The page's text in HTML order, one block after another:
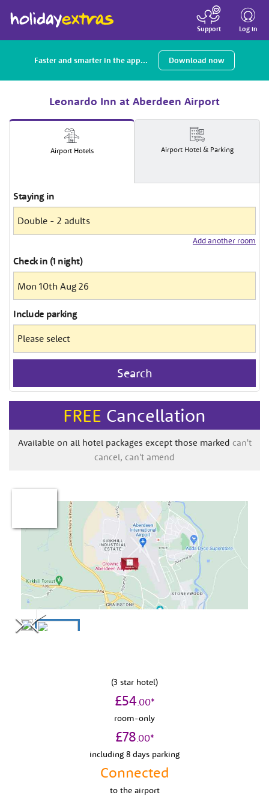
Toggle
Log in
Support
Faster and smarter in the app... Download now
Leonardo Inn at Aberdeen Airport
Airport Hotels Airport Hotel & Parking
Staying in
Add another room
Check in (1 night)
Include parking
Search
FREE Cancellation
Available on all hotel packages except those marked can't
cancel, can't amend
(3 star hotel)
£54.00*
room-only
£78.00*
including 8 days parking
Connected
tothe airport